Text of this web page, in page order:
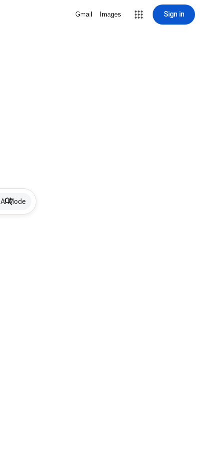
Gmail Images Sign in
AI Mode